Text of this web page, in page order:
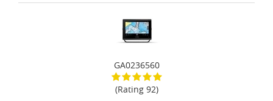
GA0236560
(Rating 92)